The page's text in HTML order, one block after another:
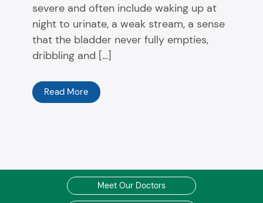
severe and often include waking up at
night to urinate, a weak stream, a sense
that the bladder never fully empties,
dribbling and […]
Read More
Meet Our Doctors